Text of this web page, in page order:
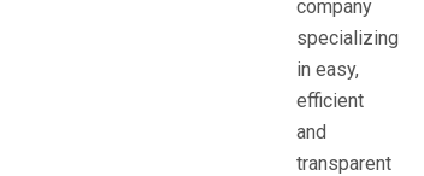
company
specializing
in easy,
efficient
and
transparent